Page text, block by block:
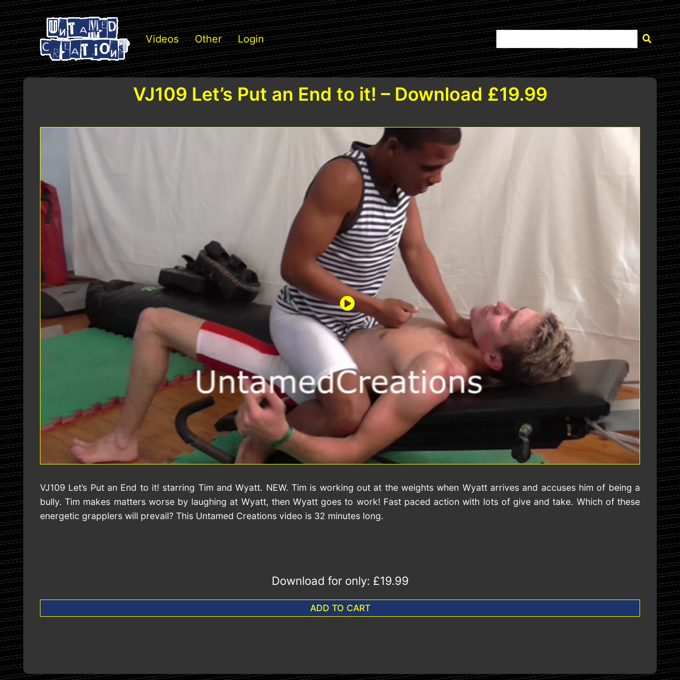
Videos Other Login
VJ109 Let’s Put an End to it! – Download £19.99
VJ109 Let’s Put an End to it! starring Tim and Wyatt. NEW. Tim is working out at the weights when Wyatt arrives and accuses him of being a
bully. Tim makes matters worse by laughing at Wyatt, then Wyatt goes to work! Fast paced action with lots of give and take. Which of these
energetic grapplers will prevail? This Untamed Creations video is 32 minutes long.
Download for only: £19.99
ADD TO CART